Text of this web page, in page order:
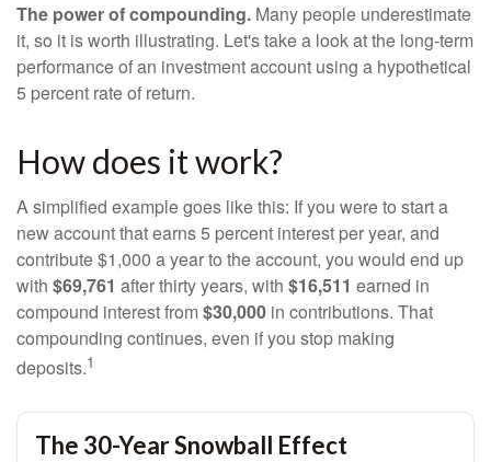
The power of compounding. Many people underestimate
it, so it is worth illustrating. Let's take a look at the long-term
performance of an investment account using a hypothetical
5 percent rate of return.
How does it work?
A simplified example goes like this: If you were to start a
new account that earns 5 percent interest per year, and
contribute $1,000 a year to the account, you would end up
with $69,761 after thirty years, with $16,511 earned in
compound interest from$30,000 in contributions. That
compounding continues, even if you stop making
deposits.1
The 30-Year Snowball Effect